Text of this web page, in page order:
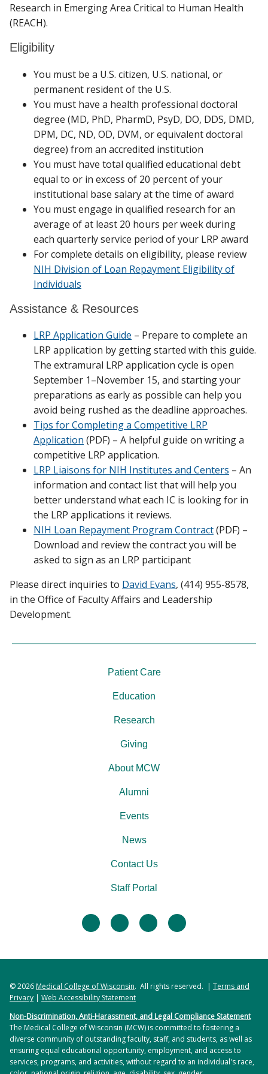
with theOffice of Researchto understand the
nomination procedure.
Research in Emerging Area Critical to Human Health
(REACH).
Eligibility
You must be a U.S. citizen, U.S. national, or
permanent resident of the U.S.
You must have a health professional doctoral
degree (MD, PhD, PharmD, PsyD, DO, DDS, DMD,
DPM, DC, ND, OD, DVM, or equivalent doctoral
degree) from an accredited institution
You must have total qualified educational debt
equal to or in excess of 20 percent of your
institutional base salary at the time of award
You must engage in qualified research for an
average of at least 20 hours per week during
each quarterly service period of your LRP award
For complete details on eligibility, please review
NIH Division of Loan Repayment Eligibility of
Individuals
Assistance & Resources
LRP Application Guide – Prepare to complete an
LRP application by getting started with this guide.
The extramural LRP application cycle is open
September 1–November 15, and starting your
preparations as early as possible can help you
avoid being rushed as the deadline approaches.
Tips for Completing a Competitive LRP
Application (PDF) – A helpful guide on writing a
competitive LRP application.
LRP Liaisons for NIH Institutes and Centers – An
information and contact list that will help you
better understand what each IC is looking for in
the LRP applications it reviews.
NIH Loan Repayment Program Contract(PDF) –
Download and review the contract you will be
asked to sign as an LRP participant
Please direct inquiries to David Evans, (414) 955-8578,
in the Office of Faculty Affairs and Leadership
Development.
facebooktwitter linkedininstagram
Patient Care
Education
Research
Giving
About MCW
Alumni
Events
News
Contact Us
Staff Portal
© 2026Medical College of Wisconsin. All rights reserved. | Terms and
Privacy | Web Accessibility Statement
Non-Discrimination, Anti-Harassment, and Legal Compliance Statement
The Medical College of Wisconsin (MCW) is committed to fostering a
diverse community of outstanding faculty, staff, and students, as well as
ensuring equal educational opportunity, employment, and access to
services, programs, and activities, without regard to an individual's race,